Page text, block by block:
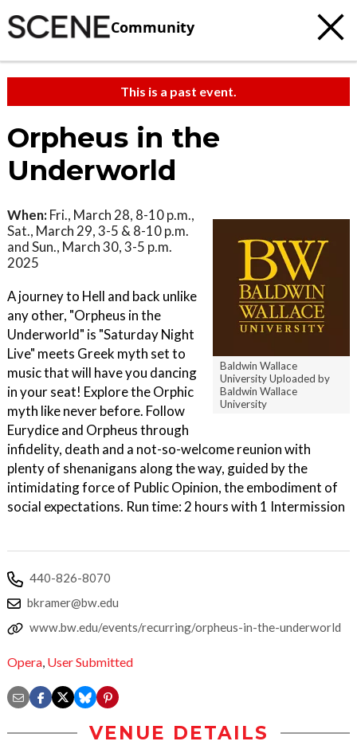
Community
This is a past event.
Orpheus in the
Underworld
Baldwin Wallace
University Uploaded by
Baldwin Wallace
University
When: Fri., March 28, 8-10 p.m.,
Sat., March 29, 3-5 & 8-10 p.m.
and Sun., March 30, 3-5 p.m.
2025
A journey to Hell and back unlike
any other, "Orpheus in the
Underworld" is "Saturday Night
Live" meets Greek myth set to
music that will have you dancing
in your seat! Explore the Orphic
myth like never before. Follow
Eurydice and Orpheus through
infidelity, death and a not-so-welcome reunion with
plenty of shenanigans along the way, guided by the
intimidating force of Public Opinion, the embodiment of
social expectations. Run time: 2 hours with 1 Intermission
440-826-8070
bkramer@bw.edu
www.bw.edu/events/recurring/orpheus-in-the-underworld
Opera, User Submitted
VENUE DETAILS